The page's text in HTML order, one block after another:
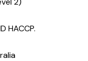
HACCP.